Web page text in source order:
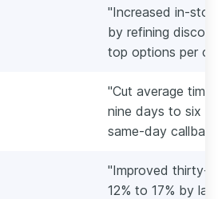
"Increased in-
by refining
top options per
"Cut average
nine days to six
same-day
"Improved thirty-
12% to 17% by